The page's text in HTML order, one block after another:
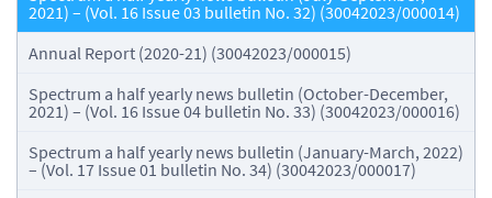
2021) – (Vol. 16 Issue 03 bulletin No. 32) (30042023/000014)
Annual Report (2020-21) (30042023/000015)
Spectrum a half yearly news bulletin (October-December,
2021) – (Vol. 16 Issue 04 bulletin No. 33) (30042023/000016)
Spectrum a half yearly news bulletin (January-March, 2022)
– (Vol. 17 Issue 01 bulletin No. 34) (30042023/000017)